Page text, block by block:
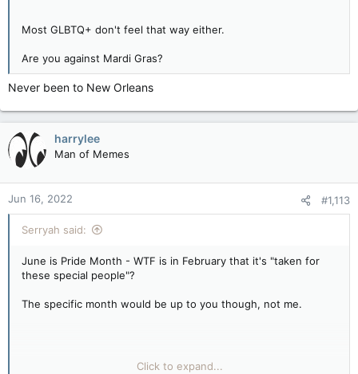
Most GLBTQ+ don't feel that way either.
Are you against Mardi Gras?
Never been to New Orleans
harrylee
Man of Memes
Jun 16, 2022 #1,113
Serryah said:
June is Pride Month - WTF is in February that it's "taken for
these special people"?
The specific month would be up to you though, not me.
If you're not feeling wanted, blame those not wanting you. For
Click to expand...